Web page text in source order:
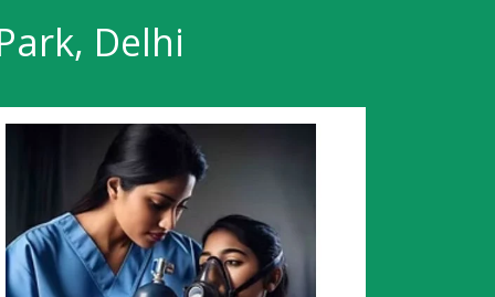
Delhi